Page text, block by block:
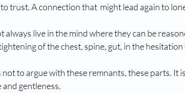
trust. A connection that  might lead again to
always live in the mind where they can be
of the chest, spine, gut, in the
to argue with these remnants, these parts. It
and gentleness.